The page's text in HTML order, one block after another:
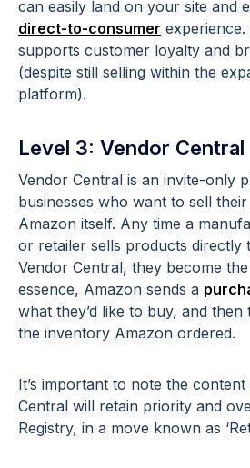
can easily land on your site and
direct-to-consumer
supports customer loyalty and
(despite still selling within the
platform).
Level 3: Vendor Central
Vendor Central is an invite-only
businesses who want to sell
Amazon itself. Any time a
or retailer sells products directly
Vendor Central, they become
essence, Amazon sends a
what they’d like to buy, and then
the inventory Amazon ordered.
It’s important to note the
Central will retain priority and
Registry, in a move known as